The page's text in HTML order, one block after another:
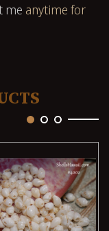
me anytime for